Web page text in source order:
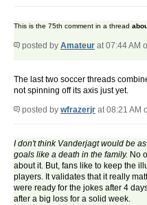
This is the 75th comment in a thread
posted by Amateur at 07:44 AM
The last two soccer threads
not spinning off its axis just yet.
posted by wfrazerjr at 08:21 AM
I don't think Vanderjagt would be
goals like a death in the family. No
about it. But, fans like to keep the
players. It validates that it really
were ready for the jokes after 4
after a big loss for a solid week.